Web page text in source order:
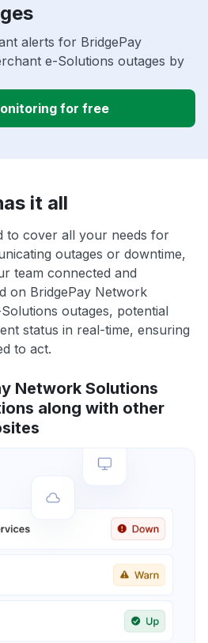
alerts for BridgePay
e-Solutions outages by
for free
it all
to cover all your needs for
outages or downtime,
team connected and
on BridgePay Network
outages, potential
status in real-time, ensuring
to act.
Network Solutions
along with other